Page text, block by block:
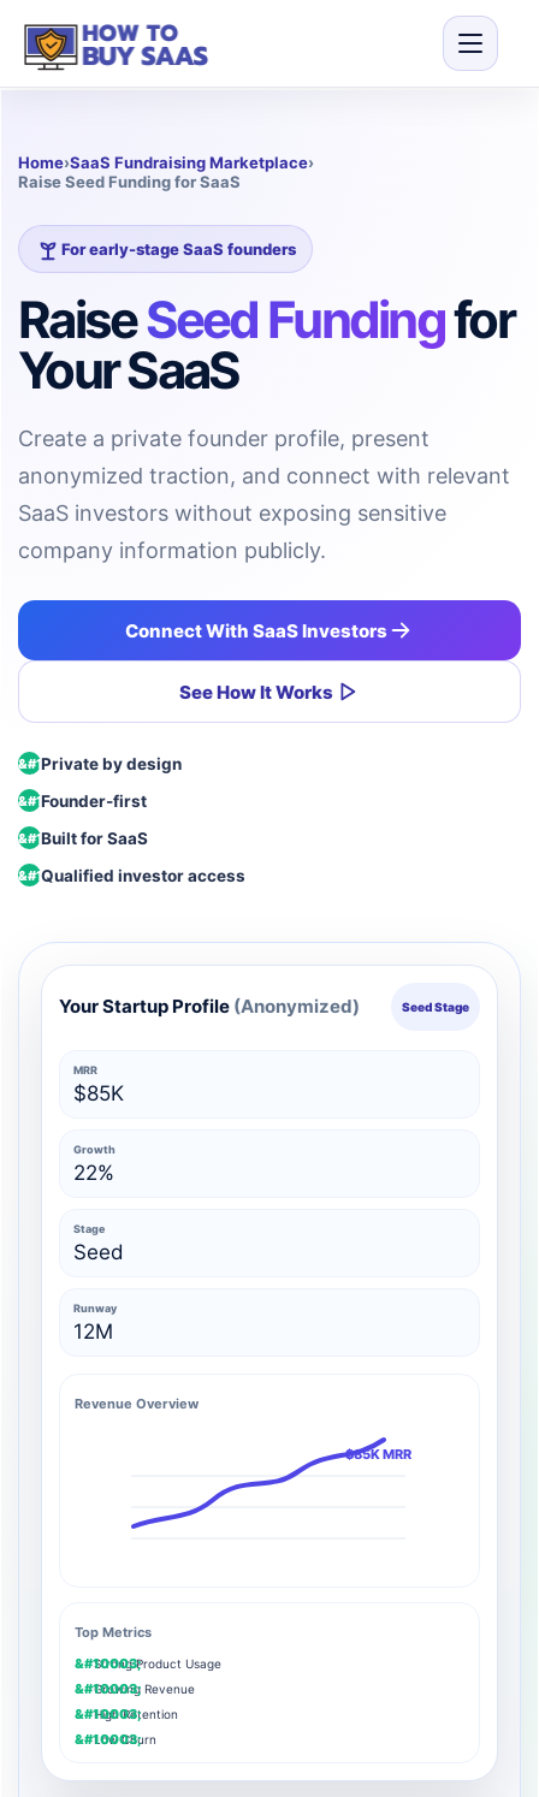
Home›SaaS Fundraising Marketplace›
Raise Seed Funding for SaaS
For early-stage SaaS founders
RaiseSeed Fundingfor
Your SaaS
Create a private founder profile, present
anonymized traction, and connect with relevant
SaaS investors without exposing sensitive
company information publicly.
Connect With SaaS Investors
See How It Works
Private by design
Founder-first
Built for SaaS
Qualified investor access
Your Startup Profile (Anonymized) Seed Stage
MRR
$85K
Growth
22%
Stage
Seed
Runway
12M
Revenue Overview
$85K MRR
Top Metrics
Strong Product Usage
Growing Revenue
High Retention
Low Churn